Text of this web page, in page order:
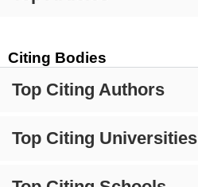
Citing Bodies
Top Citing Authors
Top Citing Universities